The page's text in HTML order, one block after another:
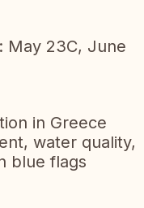
May 23C, June
in Greece
water quality,
blue flags